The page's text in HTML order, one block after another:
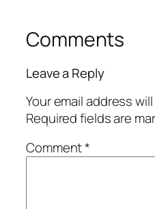
Comments
Leave a Reply
Your email address
Required fields are
Comment*